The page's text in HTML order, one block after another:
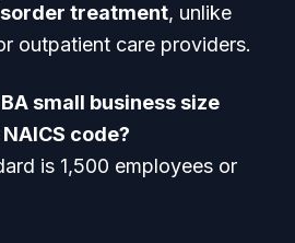
treatment, unlike
outpatient care providers.
small business size
code?
is 1,500 employees or